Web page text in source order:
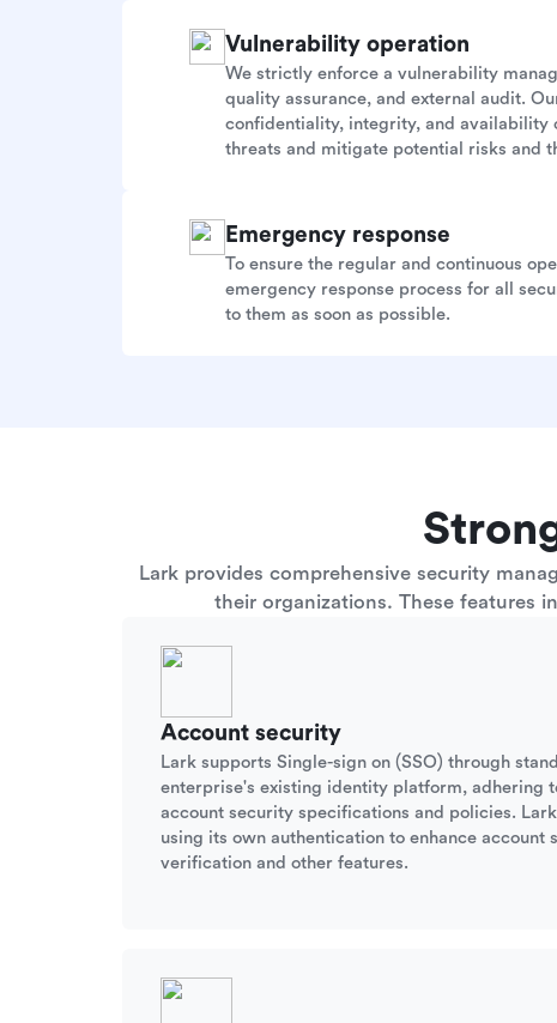
Vulnerability operation
We strictly enforce a vulnerability
quality assurance, and external audit.
confidentiality, integrity, and availability
threats and mitigate potential risks and
Emergency response
To ensure the regular and continuous
emergency response process for all
to them as soon as possible.
Lark provides comprehensive security
their organizations. These features
Account security
Lark supports Single-sign on (SSO) through
enterprise's existing identity platform, adhering
account security specifications and policies.
using its own authentication to enhance account
verification and other features.